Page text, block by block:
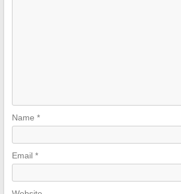
Name *
Email *